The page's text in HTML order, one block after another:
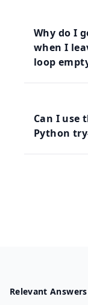
Why do I
when I
loop
Can I use
Python
Relevant Answers